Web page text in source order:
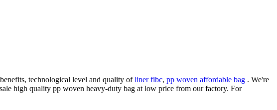
technological level and quality ofliner fibc, pp woven affordable bag . We're
high quality pp woven heavy-duty bag at low price from our factory. For